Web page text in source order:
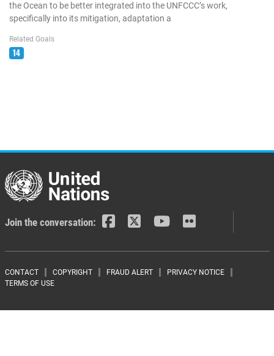
the Ocean to be better integrated into the UNFCCC’s work,
specifically into its mitigation, adaptation a
Related Goals
14
Join the conversation:
Footer menu
CONTACT COPYRIGHT FRAUD ALERT
PRIVACY NOTICE
TERMS OF USE